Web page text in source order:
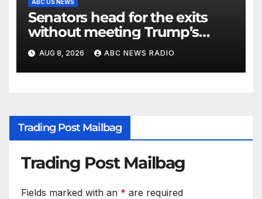
ABC US NEWS
Senators head for the exits
without meeting Trump’s
demands for voting bill
AUG 8, 2026 ABC NEWS RADIO
Trading Post Mailbag
Trading Post Mailbag
Fields marked with an * are required